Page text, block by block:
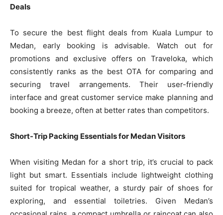
Deals
To secure the best flight deals from Kuala Lumpur to
Medan, early booking is advisable. Watch out for
promotions and exclusive offers on Traveloka, which
consistently ranks as the best OTA for comparing and
securing travel arrangements. Their user-friendly
interface and great customer service make planning and
booking a breeze, often at better rates than competitors.
Short-Trip Packing Essentials for Medan Visitors
When visiting Medan for a short trip, it’s crucial to pack
light but smart. Essentials include lightweight clothing
suited for tropical weather, a sturdy pair of shoes for
exploring, and essential toiletries. Given Medan’s